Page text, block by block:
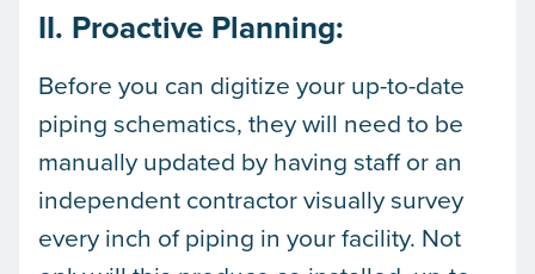
II. Proactive Planning:
Before you can digitize your up-to-date
piping schematics, they will need to be
manually updated by having staff or an
independent contractor visually survey
every inch of piping in your facility. Not